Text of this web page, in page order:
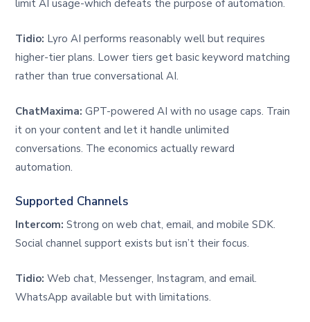
limit AI usage-which defeats the purpose of automation.
Tidio: Lyro AI performs reasonably well but requires
higher-tier plans. Lower tiers get basic keyword matching
rather than true conversational AI.
ChatMaxima: GPT-powered AI with no usage caps. Train
it on your content and let it handle unlimited
conversations. The economics actually reward
automation.
Supported Channels
Intercom: Strong on web chat, email, and mobile SDK.
Social channel support exists but isn’t their focus.
Tidio: Web chat, Messenger, Instagram, and email.
WhatsApp available but with limitations.